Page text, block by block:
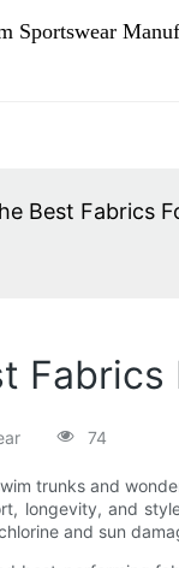
Sportswear
Best Fabrics
Fabrics
74
trunks and
longevity, and
and sun